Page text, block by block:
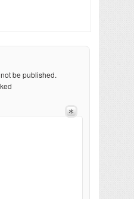
be published.